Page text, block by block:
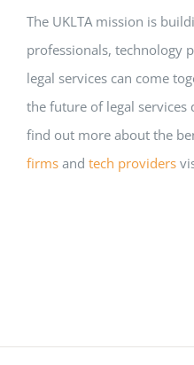
The UKLTA mission is
professionals, technology
legal services can come
the future of legal
find out more about the
firms and tech providers